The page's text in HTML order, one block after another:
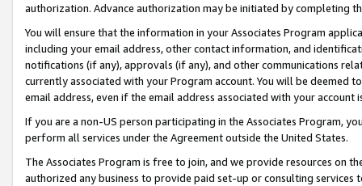
authorization. Advance authorization may be initiated by completing
You will ensure that the information in your Associates Program
including your email address, other contact information, and
notifications (if any), approvals (if any), and other communications
currently associated with your Program account. You will be deemed
email address, even if the email address associated with your account
If you are a non-US person participating in the Associates Program,
perform all services under the Agreement outside the United States.
The Associates Program is free to join, and we provide resources on
authorized any business to provide paid set-up or consulting